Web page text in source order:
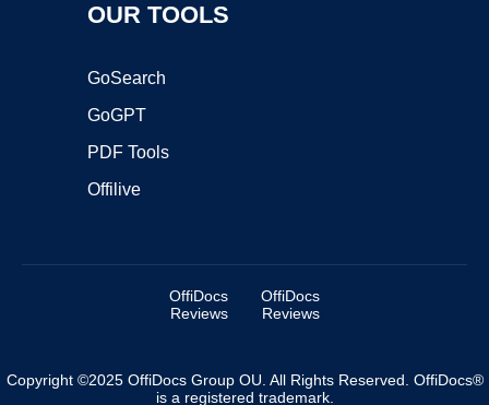
OUR TOOLS
GoSearch
GoGPT
PDF Tools
Offilive
OffiDocs
Reviews
OffiDocs
Reviews
Copyright ©2025 OffiDocs Group OU. All Rights Reserved. OffiDocs®
is a registered trademark.